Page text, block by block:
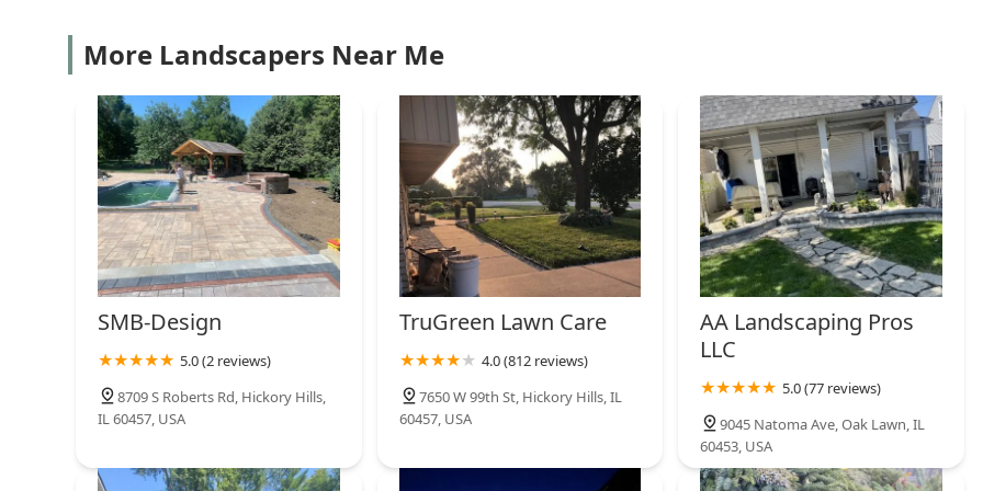
More Landscapers Near Me
SMB-Design
5.0 (2 reviews)
8709 S Roberts Rd, Hickory Hills,
IL 60457, USA
TruGreen Lawn Care
4.0 (812 reviews)
7650 W 99th St, Hickory Hills, IL
60457, USA
AA Landscaping Pros
LLC
5.0 (77 reviews)
9045 Natoma Ave, Oak Lawn, IL
60453, USA